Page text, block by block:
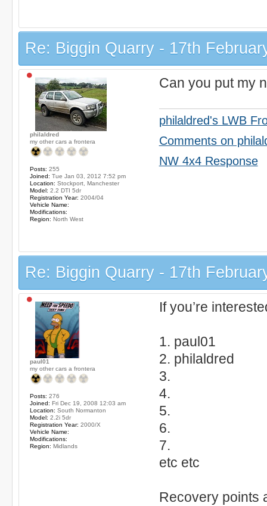
Re: Biggin Quarry - 17th
Can you put my
philaldred's LWB
Comments on
NW 4x4 Response
philaldred
my other cars a frontera
Posts: 255
Joined: Tue Jan 03, 2012 7:52 pm
Location: Stockport, Manchester
Model: 2.2 DTI 5dr
Registration Year: 2004/04
Vehicle Name:
Modifications:
Region: North West
Re: Biggin Quarry - 17th
If you’re
1. paul01
2. philaldred
3.
4.
5.
6.
7.
etc etc
Recovery points
paul01
my other cars a frontera
Posts: 276
Joined: Fri Dec 19, 2008 12:03 am
Location: South Normanton
Model: 2.2i 5dr
Registration Year: 2000/X
Vehicle Name:
Modifications:
Region: Midlands